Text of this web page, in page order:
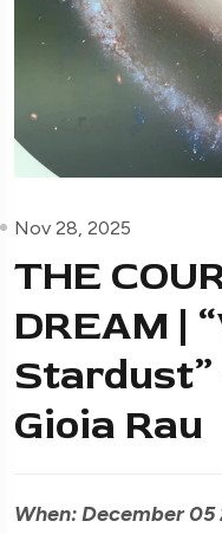
Nov 28, 2025
THE
DREAM |
Stardust”
Gioia Rau
When: December